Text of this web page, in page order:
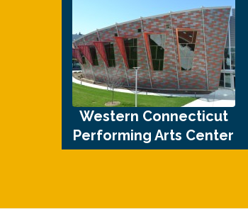
Western Connecticut
Performing Arts Center